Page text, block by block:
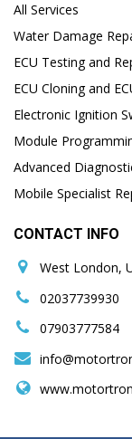
All Services
Water Damage
ECU Testing and
ECU Cloning and
Electronic Ignition
Module
Advanced
Mobile Specialist
CONTACT INFO
West London,
02037739930
07903777584